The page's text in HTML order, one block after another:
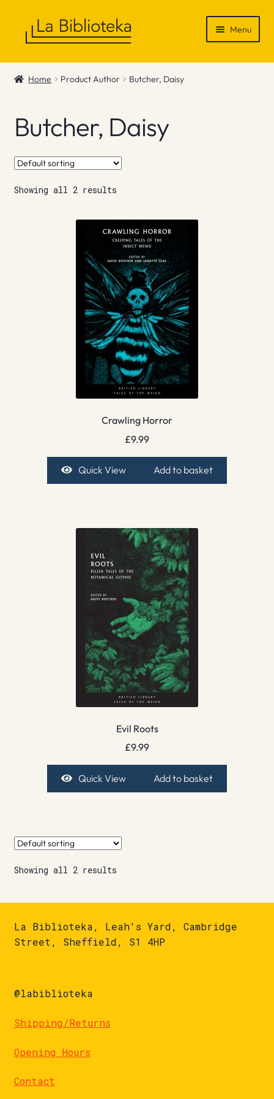
Menu
Shop
News & Recommendations
Info
Contact
Home Product Author Butcher, Daisy
Butcher, Daisy
Showing all 2 results
Crawling Horror
£9.99
Quick View Add to basket
Evil Roots
£9.99
Quick View Add to basket
Showing all 2 results
La Biblioteka, Leah's Yard, Cambridge
Street, Sheffield, S1 4HP
@labiblioteka
Shipping/Returns
Opening Hours
Contact